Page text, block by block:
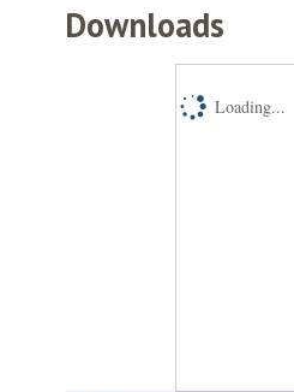
Downloads
Loading...